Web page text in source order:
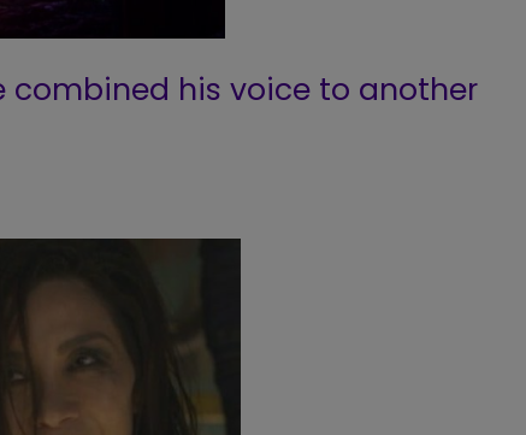
combined his voice to another